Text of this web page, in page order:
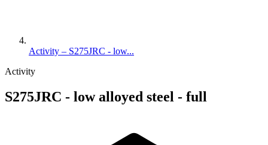
Activity – S275JRC - low...
Activity
S275JRC - low alloyed steel - full